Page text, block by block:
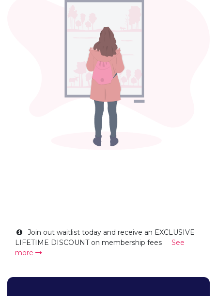
Join out waitlist today and receive an EXCLUSIVE
LIFETIME DISCOUNT on membership fees See
more